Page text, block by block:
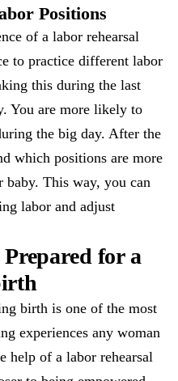
Positions
of a labor rehearsal
to practice different labor
this during the last
You are more likely to
the big day. After the
which positions are more
This way, you can
labor and adjust
for a
birth is one of the most
experiences any woman
help of a labor rehearsal